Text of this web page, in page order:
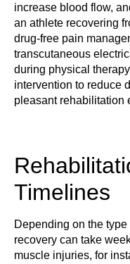
increase blood flow,
an athlete recovering
drug-free pain
transcutaneous
during physical
intervention to reduce
pleasant rehabilitation
Timelines
Depending on the
recovery can take
muscle injuries, for